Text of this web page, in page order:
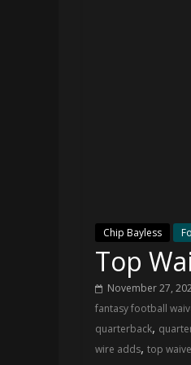
Eagles
news,
statistics,
analysis,
highlights,
and
coverage…
Chip Bayless
Top
November 27,
fantasy football
quarterback,
wire adds, top